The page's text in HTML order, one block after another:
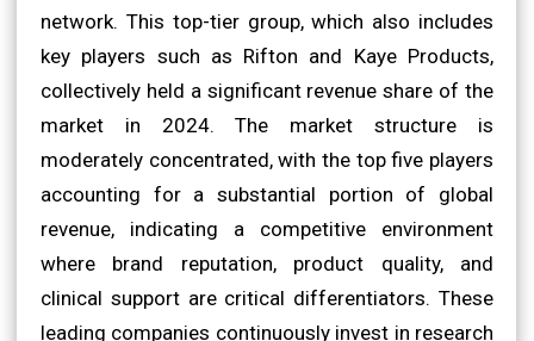
network. This top-tier group, which also includes
key players such as Rifton and Kaye Products,
collectively held a significant revenue share of the
market in 2024. The market structure is
moderately concentrated, with the top five players
accounting for a substantial portion of global
revenue, indicating a competitive environment
where brand reputation, product quality, and
clinical support are critical differentiators. These
leading companies continuously invest in research